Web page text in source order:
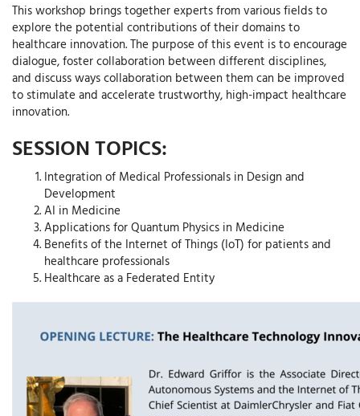
This workshop brings together experts from various fields to
explore the potential contributions of their domains to
healthcare innovation. The purpose of this event is to encourage
dialogue, foster collaboration between different disciplines,
and discuss ways collaboration between them can be improved
to stimulate and accelerate trustworthy, high-impact healthcare
innovation.
SESSION TOPICS:
Integration of Medical Professionals in Design and
Development
AI in Medicine
Applications for Quantum Physics in Medicine
Benefits of the Internet of Things (IoT) for patients and
healthcare professionals
Healthcare as a Federated Entity